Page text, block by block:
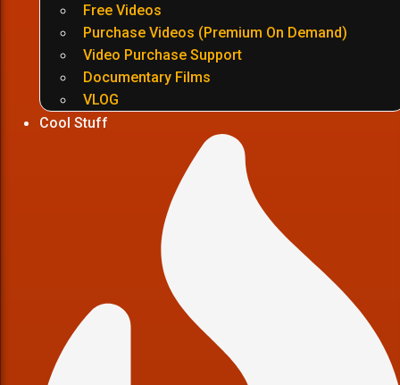
Free Videos
Purchase Videos (Premium On Demand)
Video Purchase Support
Documentary Films
VLOG
Cool Stuff